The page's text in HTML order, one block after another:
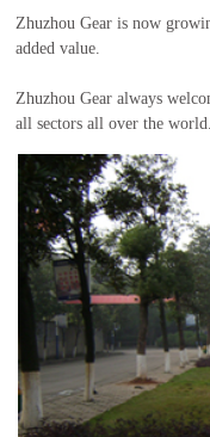
Zhuzhou Gear is now
added value.
Zhuzhou Gear always
all sectors all over the world.